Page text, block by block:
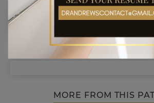
MORE FROM THIS